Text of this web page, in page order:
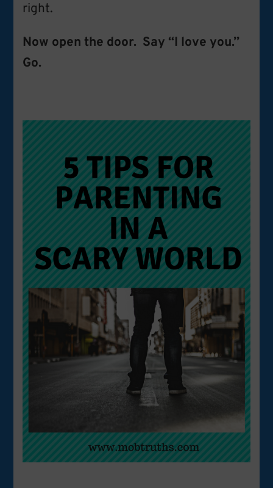
right.
Now open the door. Say “I love you.”
Go.